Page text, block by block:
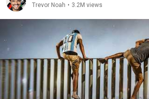
Trevor Noah • 3.2M views